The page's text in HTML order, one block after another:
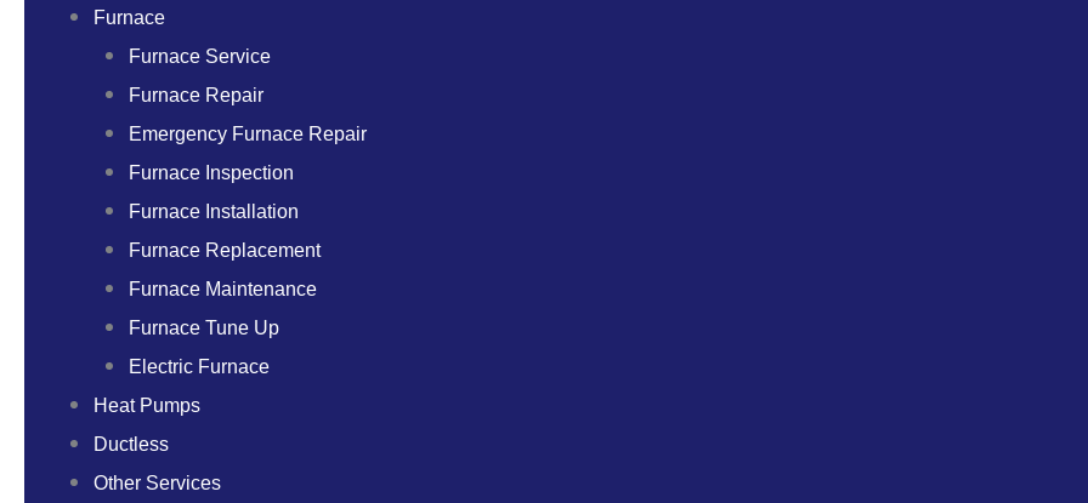
Furnace
Furnace Service
Furnace Repair
Emergency Furnace Repair
Furnace Inspection
Furnace Installation
Furnace Replacement
Furnace Maintenance
Furnace Tune Up
Electric Furnace
Heat Pumps
Ductless
Other Services